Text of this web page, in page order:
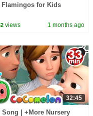
Flamingos for Kids
views 1 months ago
32:45
Song | +More Nursery